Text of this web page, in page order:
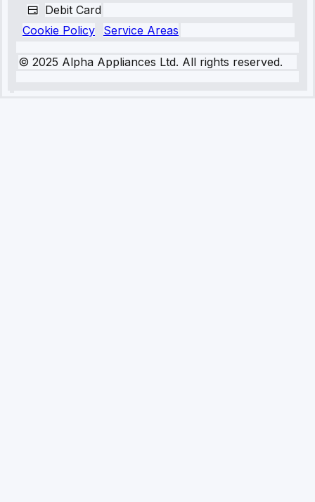
Debit Card
Cookie Policy
Service Areas
© 2025 Alpha Appliances Ltd. All rights reserved.